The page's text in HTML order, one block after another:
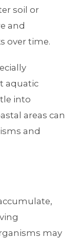
soil or
and
over time.
aquatic
into
areas can
and
may